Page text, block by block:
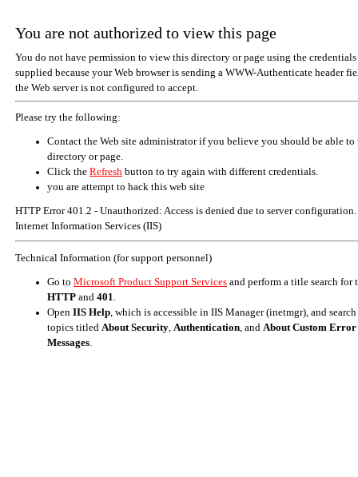
You are not authorized to view this page
You do not have permission to view this directory or page using the
supplied because your Web browser is sending a WWW-Authenticate header
the Web server is not configured to accept.
Please try the following:
Contact the Web site administrator if you believe you should be able
directory or page.
Click the Refresh button to try again with different credentials.
you are attempt to hack this web site
HTTP Error 401.2 - Unauthorized: Access is denied due to server configuration.
Internet Information Services (IIS)
Technical Information (for support personnel)
Go to Microsoft Product Support Services and perform a title search for
HTTP and 401
Open IIS Help , which is accessible in IIS Manager (inetmgr), and
topics titled About Security Authentication , and About Custom Error
Messages